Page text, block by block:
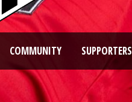
COMMUNITY SUPPORTERS